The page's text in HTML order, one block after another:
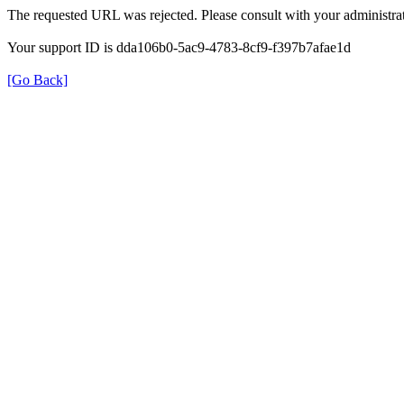
The requested URL was rejected. Please consult with your
Your support ID is dda106b0-5ac9-4783-8cf9-f397b7afae1d
[Go Back]